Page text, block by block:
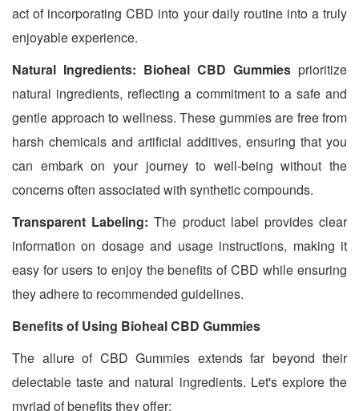
act of incorporating CBD into your daily routine into a truly
enjoyable experience.
Natural Ingredients: Bioheal CBD Gummies prioritize
natural ingredients, reflecting a commitment to a safe and
gentle approach to wellness. These gummies are free from
harsh chemicals and artificial additives, ensuring that you
can embark on your journey to well-being without the
concerns often associated with synthetic compounds.
Transparent Labeling: The product label provides clear
information on dosage and usage instructions, making it
easy for users to enjoy the benefits of CBD while ensuring
they adhere to recommended guidelines.
Benefits of Using Bioheal CBD Gummies
The allure of CBD Gummies extends far beyond their
delectable taste and natural ingredients. Let's explore the
myriad of benefits they offer: